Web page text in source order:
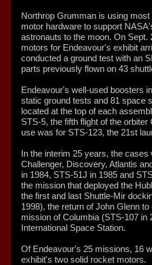
Northrop Grumman is using
motor hardware to support
astronauts to the moon. On
motors for Endeavour's exhibit
conducted a ground test with an
parts previously flown on 43
Endeavour's well-used boosters
static ground tests and 81 space
located at the top of each
STS-5, the fifth flight of the
use was for STS-123, the 21st
In the interim 25 years, the
Challenger, Discovery, Atlantis
in 1984, STS-51J in 1985 and
the mission that deployed the
the first and last Shuttle-Mir
1998), the return of John Glenn
mission of Columbia (STS-107
International Space Station.
Of Endeavour's 25 missions, 16
exhibit's two solid rocket motors.